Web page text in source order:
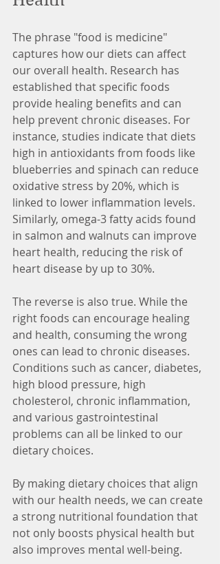
The phrase "food is medicine"
captures how our diets can affect
our overall health. Research has
established that specific foods
provide healing benefits and can
help prevent chronic diseases. For
instance, studies indicate that diets
high in antioxidants from foods like
blueberries and spinach can reduce
oxidative stress by 20%, which is
linked to lower inflammation levels.
Similarly, omega-3 fatty acids found
in salmon and walnuts can improve
heart health, reducing the risk of
heart disease by up to 30%.
The reverse is also true. While the
right foods can encourage healing
and health, consuming the wrong
ones can lead to chronic diseases.
Conditions such as cancer, diabetes,
high blood pressure, high
cholesterol, chronic inflammation,
and various gastrointestinal
problems can all be linked to our
dietary choices.
By making dietary choices that align
with our health needs, we can create
a strong nutritional foundation that
not only boosts physical health but
also improves mental well-being.